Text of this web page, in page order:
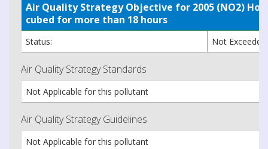
Air Quality Strategy Objective for 2005 (NO2)
cubed for more than 18 hours
Status: Not Exceeded
Air Quality Strategy Standards
Not Applicable for this pollutant
Air Quality Strategy Guidelines
Not Applicable for this pollutant